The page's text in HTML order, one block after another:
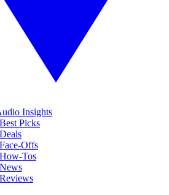
Insights
Picks
Offs
Tos